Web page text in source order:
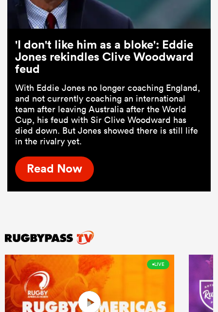
'I don't like him as a bloke': Eddie
Jones rekindles Clive Woodward
feud
With Eddie Jones no longer coaching England,
and not currently coaching an international
team after leaving Australia after the World
Cup, his feud with Sir Clive Woodward has
died down. But Jones showed there is still life
in the rivalry yet.
Read Now
LIVE